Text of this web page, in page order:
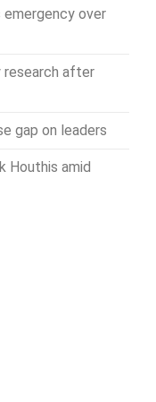
emergency over
research after
gap on leaders
Houthis amid